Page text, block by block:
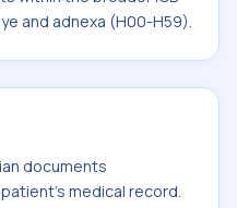
and adnexa (H00-H59).
documents
medical record.